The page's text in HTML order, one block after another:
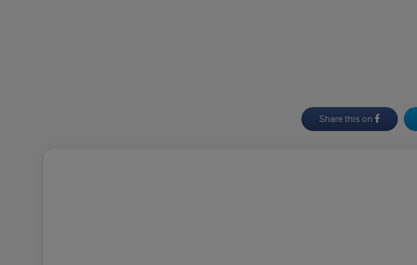
Share this on